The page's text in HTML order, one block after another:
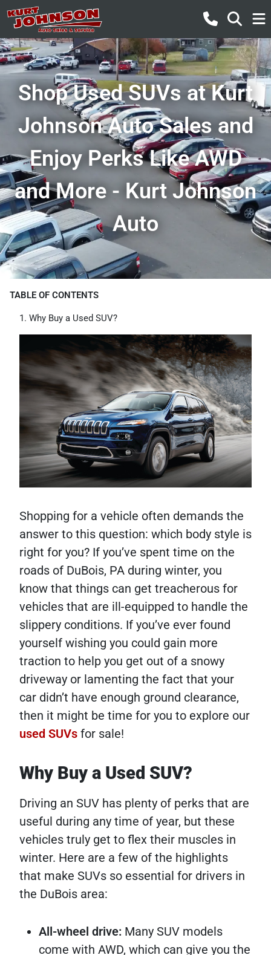
Shop Used SUVs at Kurt
Johnson Auto Sales and
Enjoy Perks Like AWD
and More - Kurt Johnson
Auto
TABLE OF CONTENTS
Why Buy a Used SUV?
Shopping for a vehicle often demands the
answer to this question: which body style is
right for you? If you’ve spent time on the
roads of DuBois, PA during winter, you
know that things can get treacherous for
vehicles that are ill-equipped to handle the
slippery conditions. If you’ve ever found
yourself wishing you could gain more
traction to help you get out of a snowy
driveway or lamenting the fact that your
car didn’t have enough ground clearance,
then it might be time for you to explore our
used SUVs for sale!
Why Buy a Used SUV?
Driving an SUV has plenty of perks that are
useful during any time of year, but these
vehicles truly get to flex their muscles in
winter. Here are a few of the highlights
that make SUVs so essential for drivers in
the DuBois area:
All-wheel drive: Many SUV models
come with AWD, which can give you the